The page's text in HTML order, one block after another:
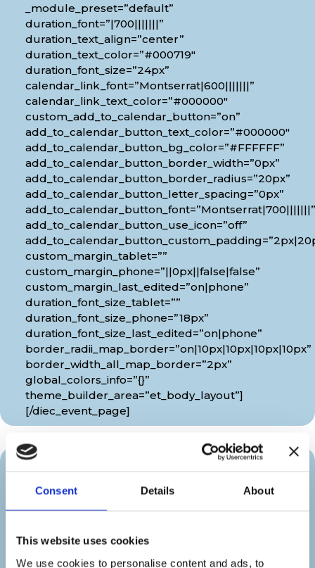
Consent Details About
This website uses cookies
We use cookies to personalise content and ads, to
_module_preset=”default”
duration_font=”|700|||||||”
duration_text_align=”center”
duration_text_color=”#000719″
duration_font_size=”24px”
calendar_link_font=”Montserrat|600|||||||”
calendar_link_text_color=”#000000″
custom_add_to_calendar_button=”on”
add_to_calendar_button_text_color=”#000000″
add_to_calendar_button_bg_color=”#FFFFFF”
add_to_calendar_button_border_width=”0px”
add_to_calendar_button_border_radius=”20px”
add_to_calendar_button_letter_spacing=”0px”
add_to_calendar_button_font=”Montserrat|700|||||||”
add_to_calendar_button_use_icon=”off”
custom_margin_tablet=””
custom_margin_phone=”||0px||false|false”
custom_margin_last_edited=”on|phone”
duration_font_size_tablet=””
duration_font_size_phone=”18px”
duration_font_size_last_edited=”on|phone”
border_radii_map_border=”on|10px|10px|10px|10px”
border_width_all_map_border=”2px”
global_colors_info=”{}”
theme_builder_area=”et_body_layout”]
[/diec_event_page]
Organizer
show_venue=”off” venue_phone=”off”
venue_weburl=”off” show_price=”off”